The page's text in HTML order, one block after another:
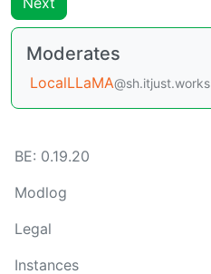
Moderates
LocalLLaMA@sh.itjust.works
BE: 0.19.20
Modlog
Legal
Instances